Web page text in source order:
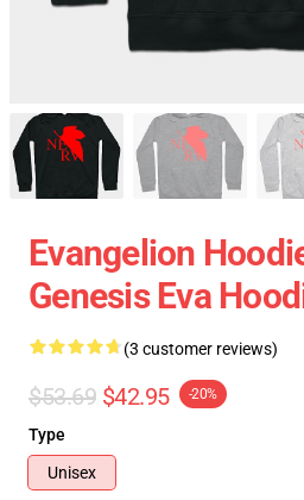
Evangelion
Genesis Eva
(3 customer reviews)
$53.69 $42.95 -20%
Type
Unisex